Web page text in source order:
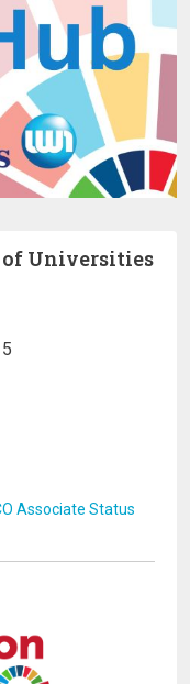
Universities
Associate Status